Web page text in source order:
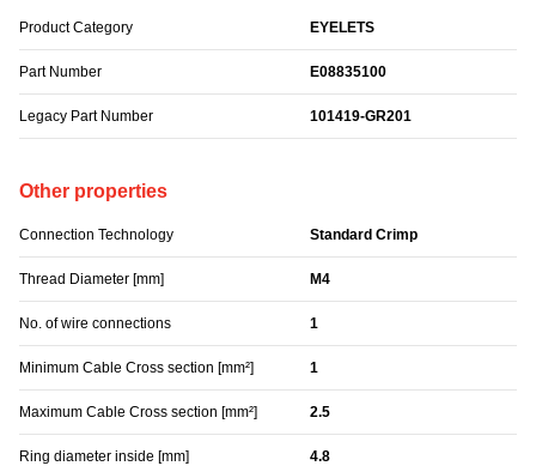
Product Category EYELETS
Part Number E08835100
Legacy Part Number 101419-GR201
Other properties
Connection Technology Standard Crimp
Thread Diameter [mm] M4
No. of wire connections 1
Minimum Cable Cross section [mm²] 1
Maximum Cable Cross section [mm²] 2.5
Ring diameter inside [mm] 4.8